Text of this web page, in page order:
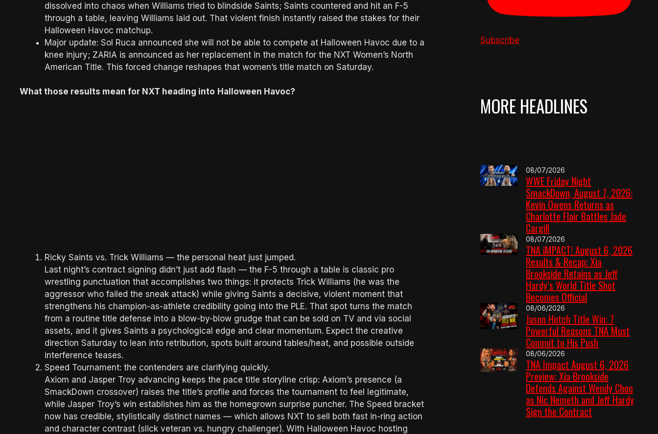
dissolved into chaos when Williams tried to blindside Saints; Saints countered and hit an F-5
through a table, leaving Williams laid out. That violent finish instantly raised the stakes for their
Halloween Havoc matchup.
Major update: Sol Ruca announced she will not be able to compete at Halloween Havoc due to a
knee injury; ZARIA is announced as her replacement in the match for the NXT Women’s North
American Title. This forced change reshapes that women’s title match on Saturday.
What those results mean for NXT heading into Halloween Havoc?
Ricky Saints vs. Trick Williams — the personal heat just jumped.
Last night’s contract signing didn’t just add flash — the F-5 through a table is classic pro
wrestling punctuation that accomplishes two things: it protects Trick Williams (he was the
aggressor who failed the sneak attack) while giving Saints a decisive, violent moment that
strengthens his champion-as-athlete credibility going into the PLE. That spot turns the match
from a routine title defense into a blow-by-blow grudge that can be sold on TV and via social
assets, and it gives Saints a psychological edge and clear momentum. Expect the creative
direction Saturday to lean into retribution, spots built around tables/heat, and possible outside
interference teases.
Speed Tournament: the contenders are clarifying quickly.
Axiom and Jasper Troy advancing keeps the pace title storyline crisp: Axiom’s presence (a
SmackDown crossover) raises the title’s profile and forces the tournament to feel legitimate,
while Jasper Troy’s win establishes him as the homegrown surprise puncher. The Speed bracket
now has credible, stylistically distinct names — which allows NXT to sell both fast in-ring action
and character contrast (slick veteran vs. hungry challenger). With Halloween Havoc hosting
Subscribe
MORE HEADLINES
08/07/2026
WWE Friday Night
SmackDown, August 7, 2026:
Kevin Owens Returns as
Charlotte Flair Battles Jade
Cargill
08/07/2026
TNA iMPACT! August 6, 2026
Results & Recap: Xia
Brookside Retains as Jeff
Hardy’s World Title Shot
Becomes Official
08/06/2026
Jason Hotch Title Win: 7
Powerful Reasons TNA Must
Commit to His Push
08/06/2026
TNA Impact August 6, 2026
Preview: Xia Brookside
Defends Against Wendy Choo
as Nic Nemeth and Jeff Hardy
Sign the Contract